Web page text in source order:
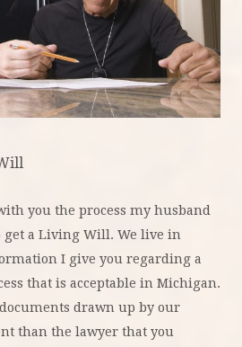
you the process my husband
a Living Will. We live in
I give you regarding a
that is acceptable in Michigan.
drawn up by our
than the lawyer that you